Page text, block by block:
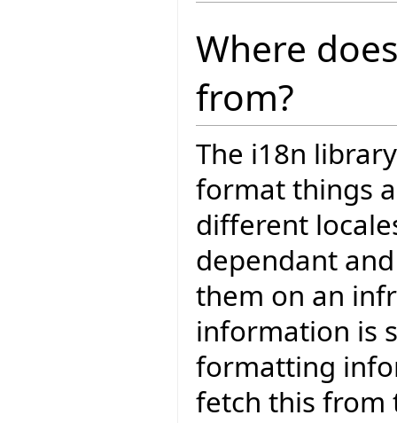
Where
from?
The i18n
format things
different
dependant
them on an
information is
formatting
fetch this from